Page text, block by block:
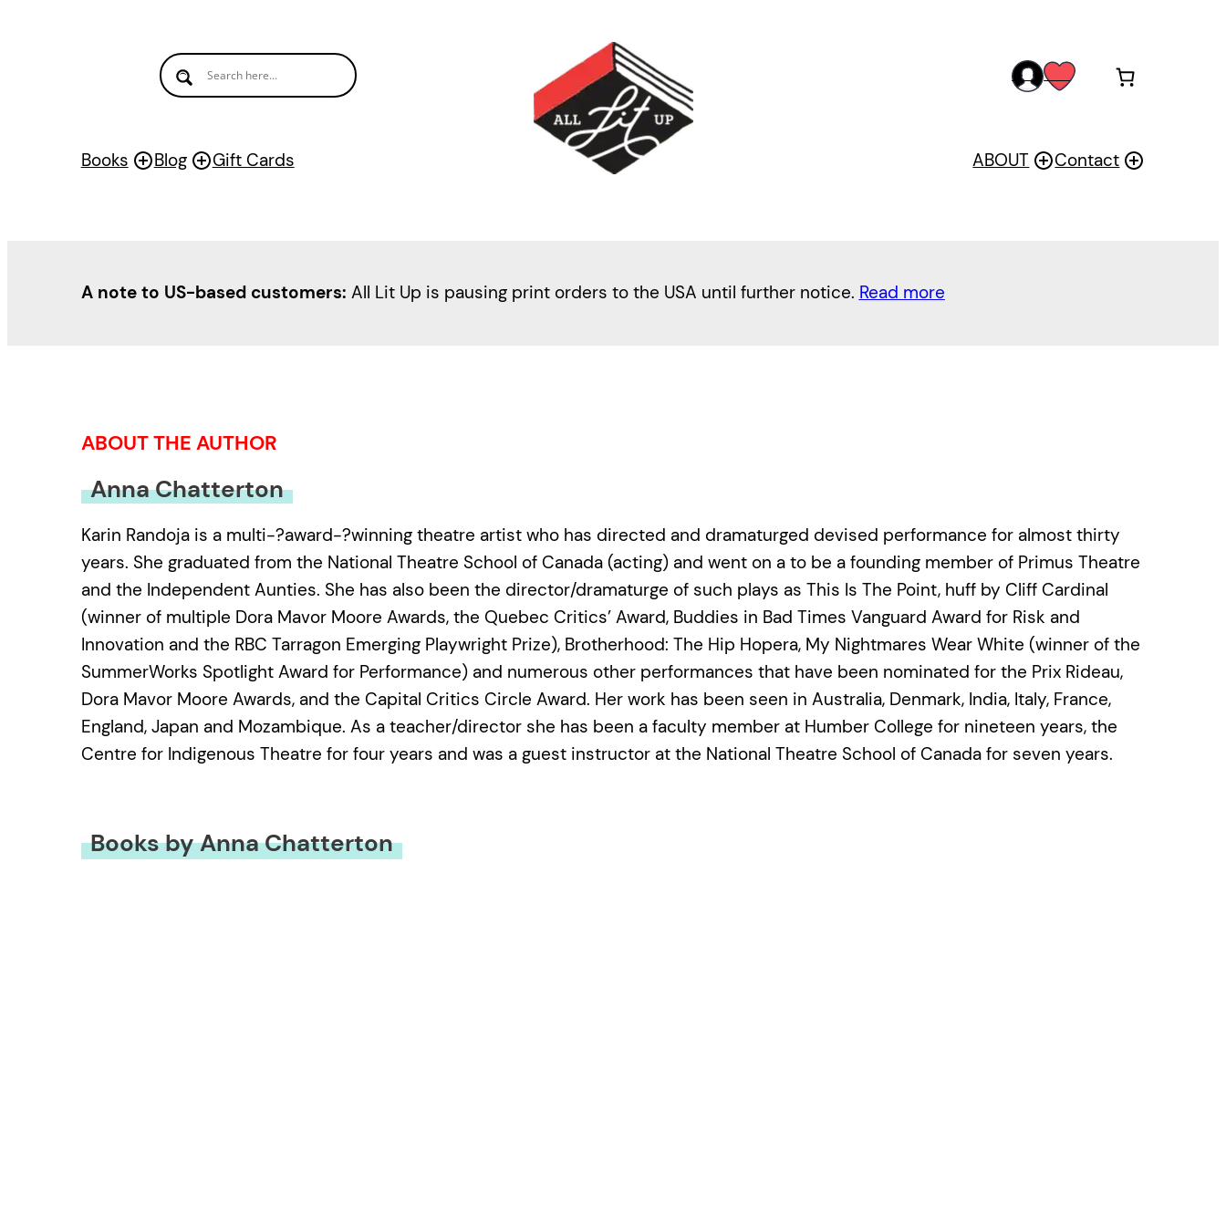
Books Blog Gift Cards
accwis
ABOUT Contact
A note to US-based customers: All Lit Up is pausing print orders to the USA until further notice. Read more
ABOUT THE AUTHOR
Anna Chatterton
Karin Randoja is a multi-?award-?winning theatre artist who has directed and dramaturged devised performance for almost thirty
years. She graduated from the National Theatre School of Canada (acting) and went on a to be a founding member of Primus Theatre
and the Independent Aunties. She has also been the director/dramaturge of such plays as This Is The Point, huff by Cliff Cardinal
(winner of multiple Dora Mavor Moore Awards, the Quebec Critics’ Award, Buddies in Bad Times Vanguard Award for Risk and
Innovation and the RBC Tarragon Emerging Playwright Prize), Brotherhood: The Hip Hopera, My Nightmares Wear White (winner of the
SummerWorks Spotlight Award for Performance) and numerous other performances that have been nominated for the Prix Rideau,
Dora Mavor Moore Awards, and the Capital Critics Circle Award. Her work has been seen in Australia, Denmark, India, Italy, France,
England, Japan and Mozambique. As a teacher/director she has been a faculty member at Humber College for nineteen years, the
Centre for Indigenous Theatre for four years and was a guest instructor at the National Theatre School of Canada for seven years.
Books by Anna Chatterton